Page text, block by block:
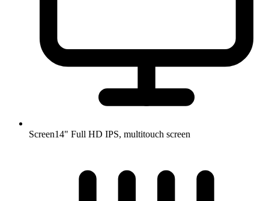
Screen14" Full HD IPS, multitouch screen